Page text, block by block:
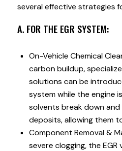
several effective strategies
A. FOR THE EGR SYSTEM:
On-Vehicle Chemical
carbon buildup,
solutions can be
system while the engine
solvents break down
deposits, allowing them
Component Removal &
severe clogging, the EGR